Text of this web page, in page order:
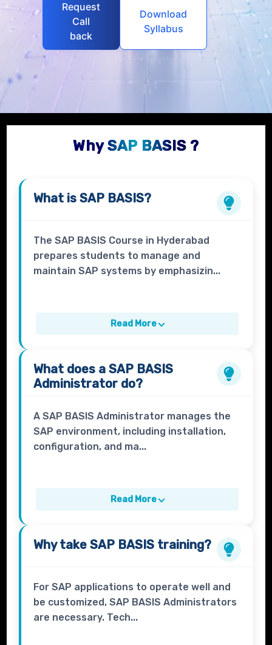
Request
Call
back
Download
Syllabus
Why SAP BASIS ?
What isSAP BASIS?
The SAP BASIS Course in Hyderabad
prepares students to manage and
maintain SAP systems by emphasizin...
Read More
What does aSAP BASIS
Administrator do?
A SAP BASIS Administrator manages the
SAP environment, including installation,
configuration, and ma...
Read More
Why takeSAP BASIS training?
For SAP applications to operate well and
be customized, SAP BASIS Administrators
are necessary. Tech...